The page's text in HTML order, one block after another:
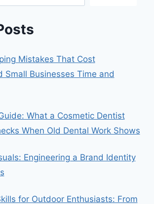
Mistakes That Cost
Small Businesses Time and
What a Cosmetic Dentist
When Old Dental Work Shows
Engineering a Brand Identity
for Outdoor Enthusiasts: From